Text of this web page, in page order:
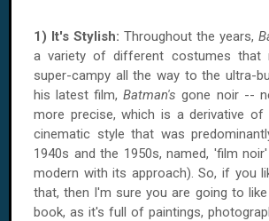
1) It's Stylish: Throughout the years,
a variety of different costumes that
super-campy all the way to the ultra-
his latest film,Batman's gone noir --
more precise, which is a derivative of
cinematic style that was
1940s and the 1950s, named, 'film
modern with its approach). So, if you
that, then I'm sure you are going to
book, as it's full of paintings,